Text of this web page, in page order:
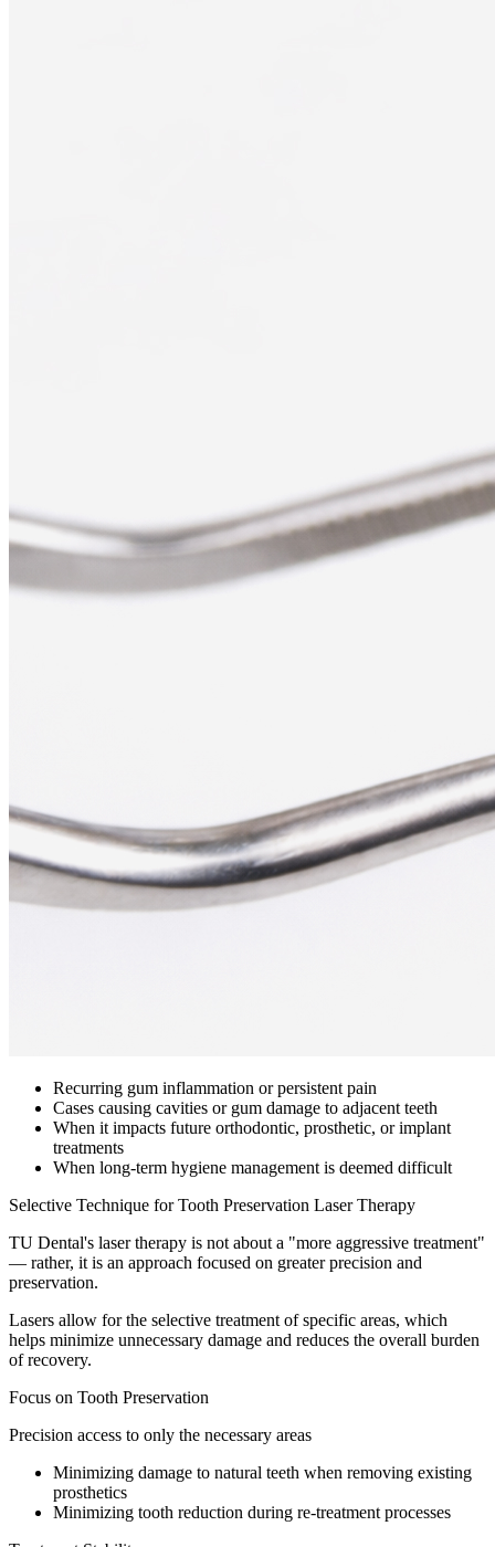
Recurring gum inflammation or persistent pain
Cases causing cavities or gum damage to adjacent teeth
When it impacts future orthodontic, prosthetic, or implant
treatments
When long-term hygiene management is deemed difficult
Selective Technique for Tooth Preservation Laser Therapy
TU Dental's laser therapy is not about a "more aggressive treatment"
— rather, it is an approach focused on greater precision and
preservation.
Lasers allow for the selective treatment of specific areas, which
helps minimize unnecessary damage and reduces the overall burden
of recovery.
Focus on Tooth Preservation
Precision access to only the necessary areas
Minimizing damage to natural teeth when removing existing
prosthetics
Minimizing tooth reduction during re-treatment processes